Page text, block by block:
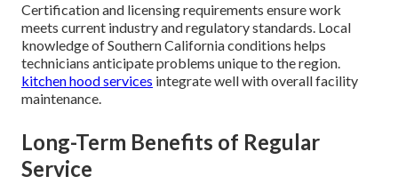
Certification and licensing requirements ensure work
meets current industry and regulatory standards. Local
knowledge of Southern California conditions helps
technicians anticipate problems unique to the region.
kitchen hood services integrate well with overall facility
maintenance.
Long-Term Benefits of Regular
Service